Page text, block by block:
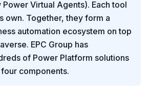
Virtual Agents). Each tool
own. Together, they form a
automation ecosystem on top
EPC Group has
of Power Platform solutions
components.